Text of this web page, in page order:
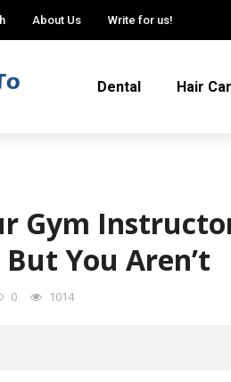
About Us Write for us!
Dental Hair
Gym
You Aren’t
0 1014